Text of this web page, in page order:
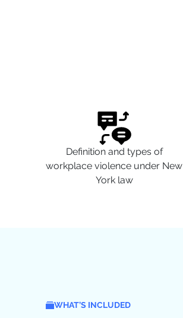
Definition and types of
workplace violence under New
York law
WHAT’S INCLUDED